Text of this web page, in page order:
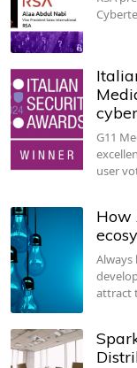
G11
user
How
Always
attract